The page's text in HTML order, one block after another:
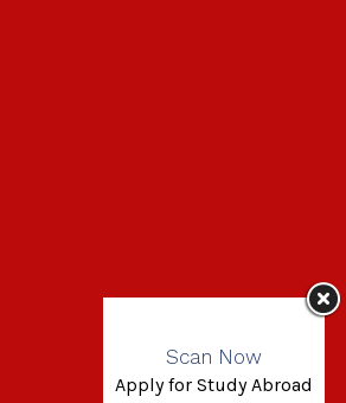
Scan Now
Apply for Study Abroad